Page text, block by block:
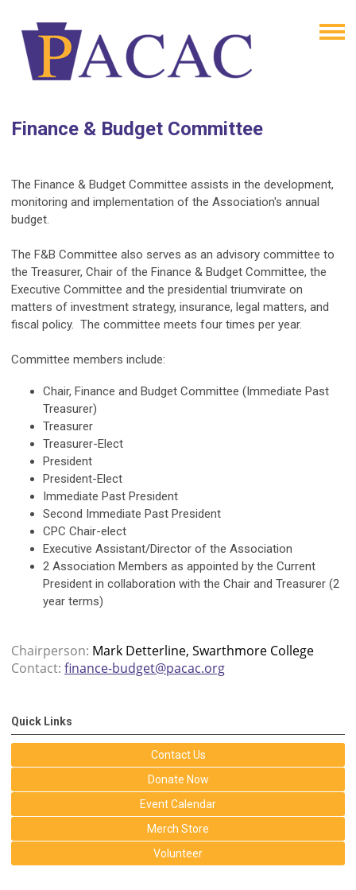
Finance & Budget Committee
The Finance & Budget Committee assists in the development,
monitoring and implementation of the Association's annual
budget.
The F&B Committee also serves as an advisory committee to
the Treasurer, Chair of the Finance & Budget Committee, the
Executive Committee and the presidential triumvirate on
matters of investment strategy, insurance, legal matters, and
fiscal policy. The committee meets four times per year.
Committee members include:
Chair, Finance and Budget Committee (Immediate Past
Treasurer)
Treasurer
Treasurer-Elect
President
President-Elect
Immediate Past President
Second Immediate Past President
CPC Chair-elect
Executive Assistant/Director of the Association
2 Association Members as appointed by the Current
President in collaboration with the Chair and Treasurer (2
year terms)
Chairperson: Mark Detterline, Swarthmore College
Contact: finance-budget@pacac.org
Quick Links
Contact Us
Donate Now
Event Calendar
Merch Store
Volunteer